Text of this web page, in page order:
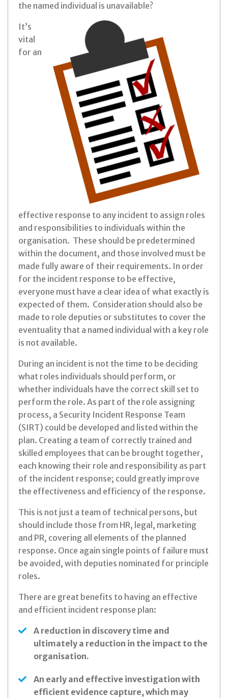
the named individual is unavailable?
It’s
vital
for an
effective response to any incident to assign roles
and responsibilities to individuals within the
organisation. These should be predetermined
within the document, and those involved must be
made fully aware of their requirements. In order
for the incident response to be effective,
everyone must have a clear idea of what exactly is
expected of them. Consideration should also be
made to role deputies or substitutes to cover the
eventuality that a named individual with a key role
is not available.
During an incident is not the time to be deciding
what roles individuals should perform, or
whether individuals have the correct skill set to
perform the role. As part of the role assigning
process, a Security Incident Response Team
(SIRT) could be developed and listed within the
plan. Creating a team of correctly trained and
skilled employees that can be brought together,
each knowing their role and responsibility as part
of the incident response; could greatly improve
the effectiveness and efficiency of the response.
This is not just a team of technical persons, but
should include those from HR, legal, marketing
and PR, covering all elements of the planned
response. Once again single points of failure must
be avoided, with deputies nominated for principle
roles.
There are great benefits to having an effective
and efficient incident response plan:
A reduction in discovery time and
ultimately a reduction in the impact to the
organisation.
An early and effective investigation with
efficient evidence capture, which may